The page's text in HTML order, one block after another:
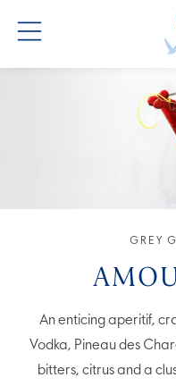
GREY GOOSE® VODKA
COCKTAIL
GREY
An enticing aperitif,
Vodka, Pineau des
bitters, citrus and a